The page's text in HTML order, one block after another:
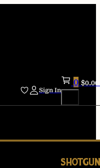
Sign In
0 $0.00